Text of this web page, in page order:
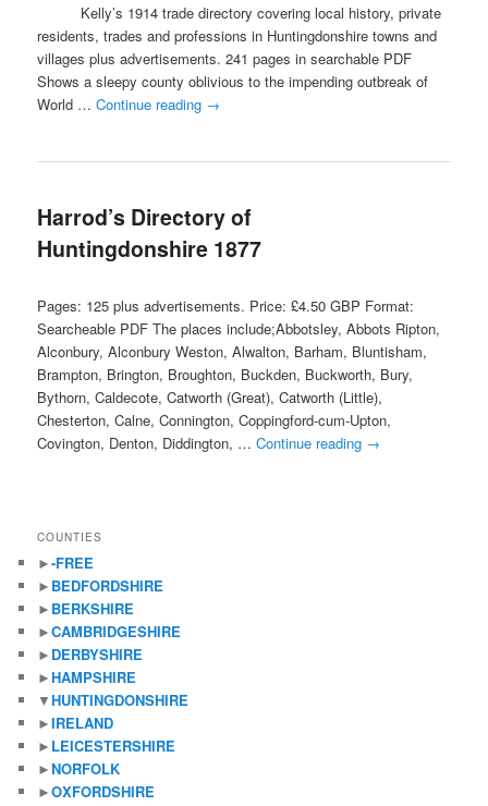
Kelly’s 1914 trade directory covering local history, private
residents, trades and professions in Huntingdonshire towns and
villages plus advertisements. 241 pages in searchable PDF
Shows a sleepy county oblivious to the impending outbreak of
World …Continue reading →
Harrod’s Directory of
Huntingdonshire 1877
Pages: 125 plus advertisements. Price: £4.50 GBP Format:
Searcheable PDF The places include;Abbotsley, Abbots Ripton,
Alconbury, Alconbury Weston, Alwalton, Barham, Bluntisham,
Brampton, Brington, Broughton, Buckden, Buckworth, Bury,
Bythorn, Caldecote, Catworth (Great), Catworth (Little),
Chesterton, Calne, Connington, Coppingford-cum-Upton,
Covington, Denton, Diddington, …Continue reading →
COUNTIES
►-FREE
► BEDFORDSHIRE
► BERKSHIRE
►CAMBRIDGESHIRE
► DERBYSHIRE
►HAMPSHIRE
▼HUNTINGDONSHIRE
►IRELAND
► LEICESTERSHIRE
►NORFOLK
►OXFORDSHIRE